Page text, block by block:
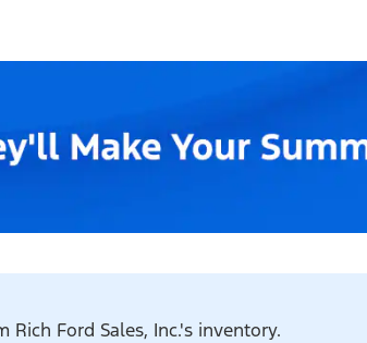
Ford Sales, Inc.'s inventory.